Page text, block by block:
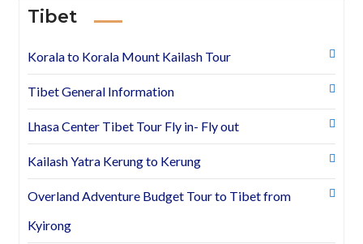
Tibet
Korala to Korala Mount Kailash Tour
Tibet General Information
Lhasa Center Tibet Tour Fly in- Fly out
Kailash Yatra Kerung to Kerung
Overland Adventure Budget Tour to Tibet from
Kyirong